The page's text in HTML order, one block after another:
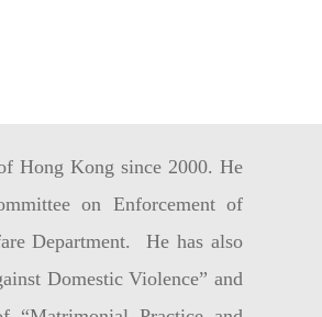
Hong Kong since 2000. He
on Enforcement of
Department. He has also
Domestic Violence” and